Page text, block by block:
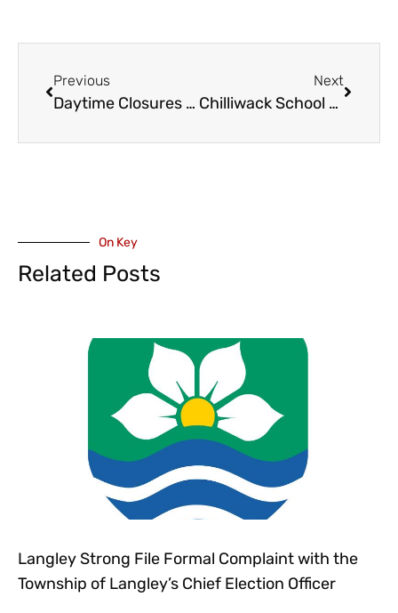
Previous
Daytime Closures Extended Through June 25 on Highway 1 Between Sicamous, Salmon Arm
Next
Chilliwack School Board Expected to Approve Purchase and Lease Agreement of Church Next to Chilliwack Middle School
On Key
Related Posts
Langley Strong File Formal Complaint with the
Township of Langley’s Chief Election Officer